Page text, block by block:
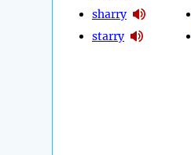
sharry
starry